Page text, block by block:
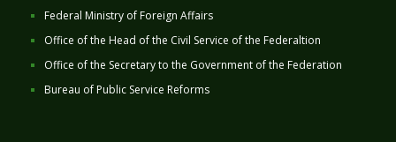
Federal Ministry of Foreign Affairs
Office of the Head of the Civil Service of the Federaltion
Office of the Secretary to the Government of the Federation
Bureau of Public Service Reforms